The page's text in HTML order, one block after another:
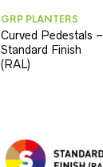
GRP PLANTERS
Curved Pedestals –
Standard Finish
(RAL)